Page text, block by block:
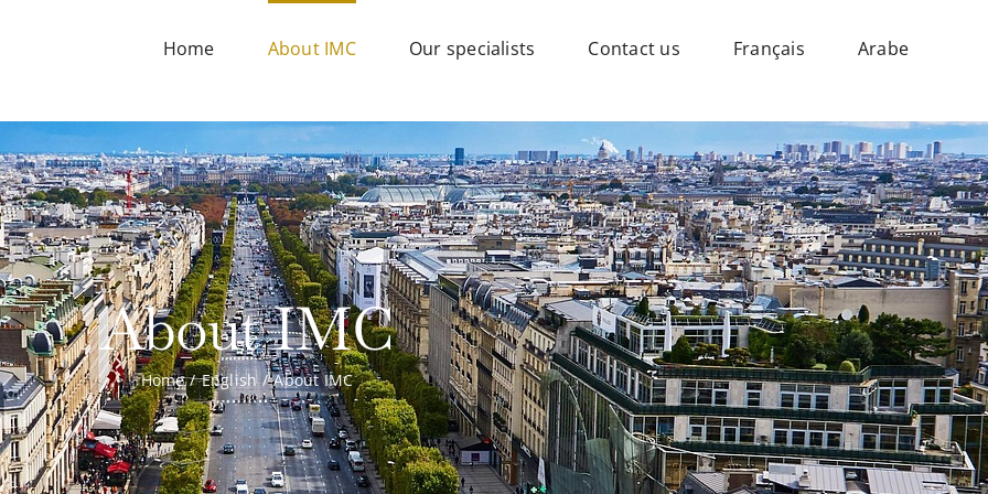
Home About IMC Our specialists Contact us Français Arabe
About IMC
Home English About IMC